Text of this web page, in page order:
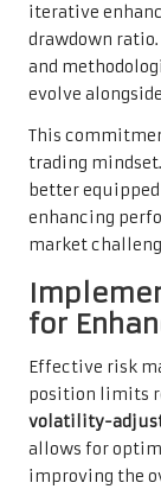
iterative
drawdown
and
evolve
This
trading
better
enhancing
market
for
Effective risk
position limits
volatility-
allows for
improving the